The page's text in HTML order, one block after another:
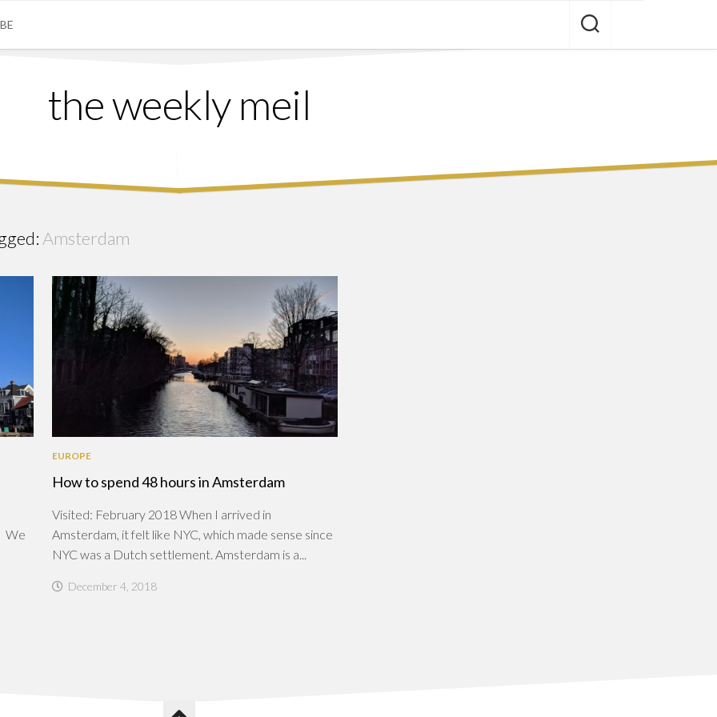
the weekly meil
Amsterdam
We
EUROPE
How to spend 48 hours in Amsterdam
Visited: February 2018 When I arrived in
Amsterdam, it felt like NYC, which made sense since
NYC was a Dutch settlement. Amsterdam is a...
December 4, 2018